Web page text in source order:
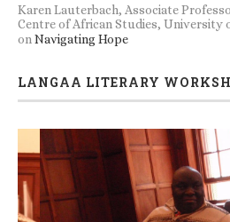
Karen Lauterbach, Associate
Centre of African Studies, University
onNavigating Hope
LANGAA LITERARY